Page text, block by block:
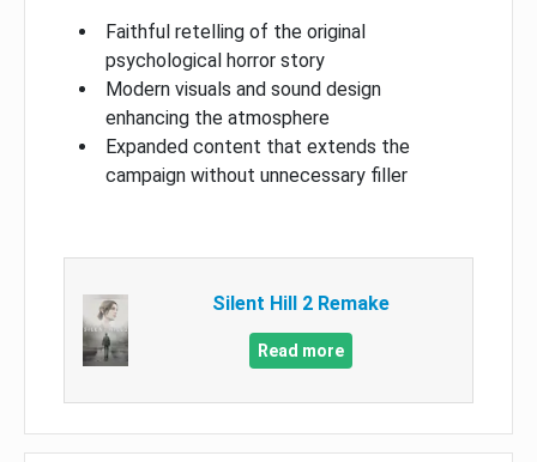
Faithful retelling of the original
psychological horror story
Modern visuals and sound design
enhancing the atmosphere
Expanded content that extends the
campaign without unnecessary filler
Silent Hill 2 Remake
Read more